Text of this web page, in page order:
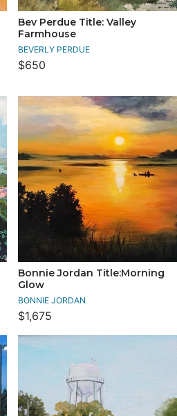
Bev Perdue Title: Valley
Farmhouse
BEVERLY PERDUE
$650
Bonnie Jordan Title:Morning
Glow
BONNIE JORDAN
$1,675